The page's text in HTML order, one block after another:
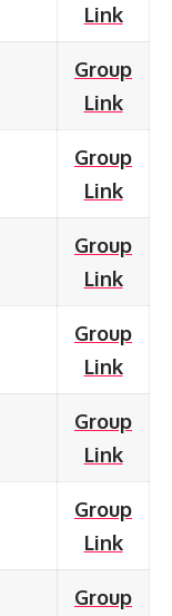
Link
Group
Link
Group
Link
Group
Link
Group
Link
Group
Link
Group
Link
Group